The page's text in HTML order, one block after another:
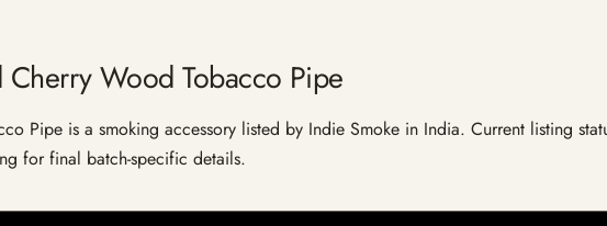
Wood Tobacco Pipe
Pipe is a smoking accessory listed by Indie Smoke in India. Current listing
for final batch-specific details.